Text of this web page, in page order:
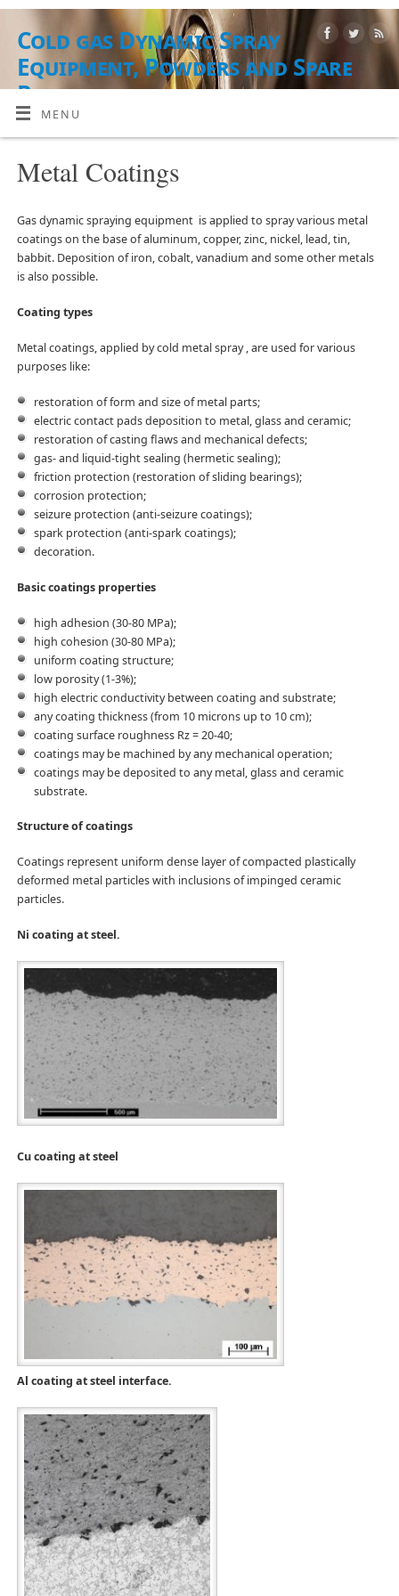
Cold gas Dynamic Spray
Equipment, Powders and Spare
Parts
EQUIPMENT, POWDER MATERIALS AND WORKSHOP
MENU
Metal Coatings
Gas dynamic spraying equipment is applied to spray various metal
coatings on the base of aluminum, copper, zinc, nickel, lead, tin,
babbit. Deposition of iron, cobalt, vanadium and some other metals
is also possible.
Coating types
Metal coatings, applied by cold metal spray , are used for various
purposes like:
restoration of form and size of metal parts;
electric contact pads deposition to metal, glass and ceramic;
restoration of casting flaws and mechanical defects;
gas- and liquid-tight sealing (hermetic sealing);
friction protection (restoration of sliding bearings);
corrosion protection;
seizure protection (anti-seizure coatings);
spark protection (anti-spark coatings);
decoration.
Basic coatings properties
high adhesion (30-80 MPa);
high cohesion (30-80 MPa);
uniform coating structure;
low porosity (1-3%);
high electric conductivity between coating and substrate;
any coating thickness (from 10 microns up to 10 cm);
coating surface roughness Rz = 20-40;
coatings may be machined by any mechanical operation;
coatings may be deposited to any metal, glass and ceramic
substrate.
Structure of coatings
Coatings represent uniform dense layer of compacted plastically
deformed metal particles with inclusions of impinged ceramic
particles.
Ni coating at steel.
Cu coating at steel
Al coating at steel interface.